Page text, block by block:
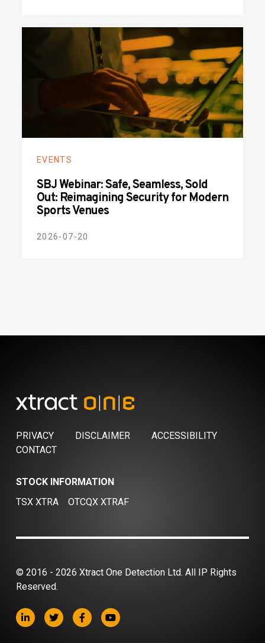
EVENTS
SBJ Webinar: Safe, Seamless, Sold
Out: Reimagining Security for Modern
Sports Venues
2026-07-20
PRIVACY DISCLAIMER
ACCESSIBILITY
CONTACT
STOCK INFORMATION
TSX XTRA
OTCQX XTRAF
© 2016 - 2026 Xtract One Detection Ltd. All IP Rights
Reserved.